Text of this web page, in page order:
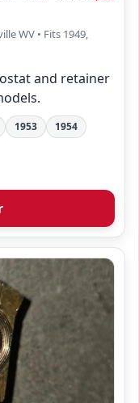
WV • Fits 1949,
and retainer
1953
1954